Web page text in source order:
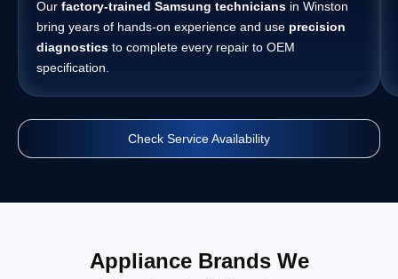
Our factory-trained Samsung technicians in Winston
bring years of hands-on experience and use precision
diagnostics to complete every repair to OEM
specification.
Check Service Availability
Appliance Brands We